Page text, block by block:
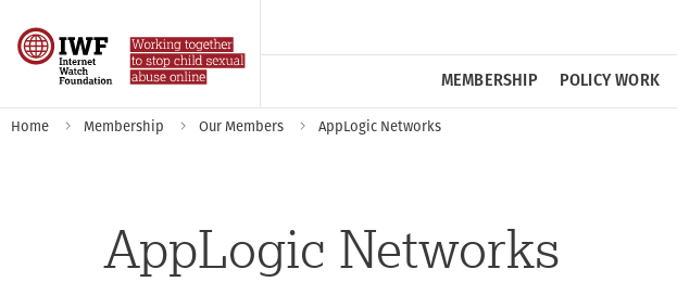
MEMBERSHIP POLICY WORK
Home Membership Our Members AppLogic Networks
AppLogic Networks